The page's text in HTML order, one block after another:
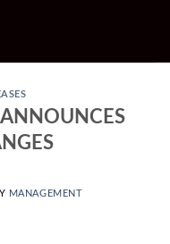
MANAGEMENT